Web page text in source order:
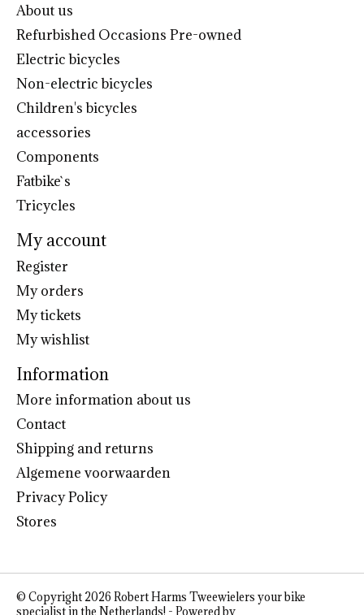
About us
Refurbished Occasions Pre-owned
Electric bicycles
Non-electric bicycles
Children's bicycles
accessories
Components
Fatbike`s
Tricycles
My account
Register
My orders
My tickets
My wishlist
Information
More information about us
Contact
Shipping and returns
Algemene voorwaarden
Privacy Policy
Stores
© Copyright 2026 Robert Harms Tweewielers your bike
specialist in the Netherlands! - Powered by